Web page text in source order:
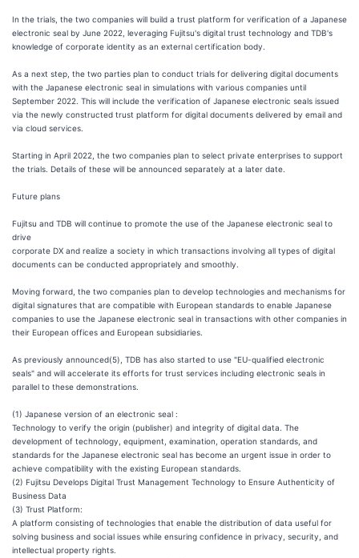
In the trials, the two companies will build a trust platform for verification of a Japanese
electronic seal by June 2022, leveraging Fujitsu's digital trust technology and TDB's
knowledge of corporate identity as an external certification body.
As a next step, the two parties plan to conduct trials for delivering digital documents
with the Japanese electronic seal in simulations with various companies until
September 2022. This will include the verification of Japanese electronic seals issued
via the newly constructed trust platform for digital documents delivered by email and
via cloud services.
Starting in April 2022, the two companies plan to select private enterprises to support
the trials. Details of these will be announced separately at a later date.
Future plans
Fujitsu and TDB will continue to promote the use of the Japanese electronic seal to
drive
corporate DX and realize a society in which transactions involving all types of digital
documents can be conducted appropriately and smoothly.
Moving forward, the two companies plan to develop technologies and mechanisms for
digital signatures that are compatible with European standards to enable Japanese
companies to use the Japanese electronic seal in transactions with other companies in
their European offices and European subsidiaries.
As previously announced(5), TDB has also started to use "EU-qualified electronic
seals" and will accelerate its efforts for trust services including electronic seals in
parallel to these demonstrations.
(1) Japanese version of an electronic seal :
Technology to verify the origin (publisher) and integrity of digital data. The
development of technology, equipment, examination, operation standards, and
standards for the Japanese electronic seal has become an urgent issue in order to
achieve compatibility with the existing European standards.
(2) Fujitsu Develops Digital Trust Management Technology to Ensure Authenticity of
Business Data
(3) Trust Platform:
A platform consisting of technologies that enable the distribution of data useful for
solving business and social issues while ensuring confidence in privacy, security, and
intellectual property rights.